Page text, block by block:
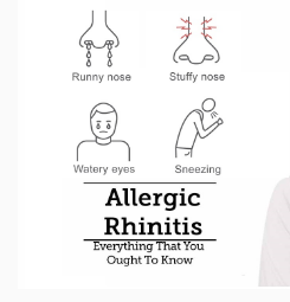
Treatment
Enter
Keywords
search